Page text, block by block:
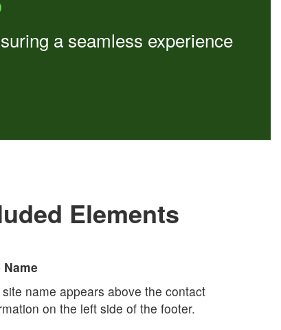
a seamless experience
Elements
name appears above the contact
on the left side of the footer.